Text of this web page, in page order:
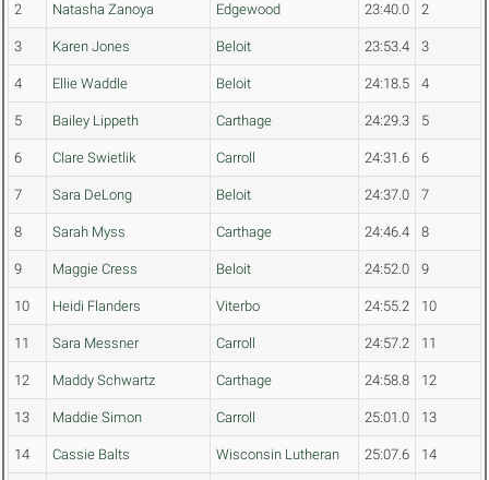
2 Natasha Zanoya Edgewood 23:40.0 2
3 Karen Jones Beloit 23:53.4 3
4 Ellie Waddle Beloit 24:18.5 4
5 Bailey Lippeth Carthage 24:29.3 5
6 Clare Swietlik Carroll 24:31.6 6
7 Sara DeLong Beloit 24:37.0 7
8 Sarah Myss Carthage 24:46.4 8
9 Maggie Cress Beloit 24:52.0 9
10 Heidi Flanders Viterbo 24:55.2 10
11 Sara Messner Carroll 24:57.2 11
12 Maddy Schwartz Carthage 24:58.8 12
13 Maddie Simon Carroll 25:01.0 13
14 Cassie Balts Wisconsin Lutheran 25:07.6 14